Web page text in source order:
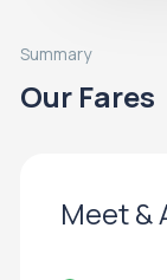
Summary
Our Fares
Meet &